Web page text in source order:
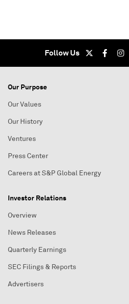
Follow Us
Our Purpose
Our Values
Our History
Ventures
Press Center
Careers at S&P Global Energy
Investor Relations
Overview
News Releases
Quarterly Earnings
SEC Filings & Reports
Advertisers